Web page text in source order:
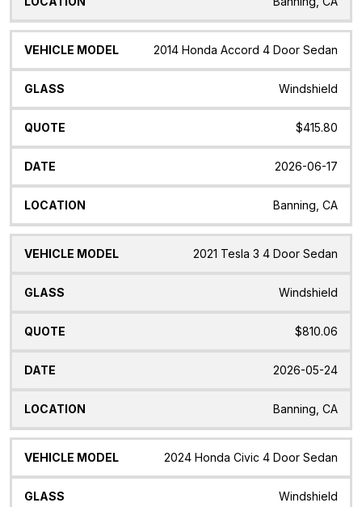
2014 Honda Accord 4 Door Sedan
Windshield
$415.80
2026-06-17
Banning, CA
2021 Tesla 3 4 Door Sedan
Windshield
$810.06
2026-05-24
Banning, CA
2024 Honda Civic 4 Door Sedan
Windshield